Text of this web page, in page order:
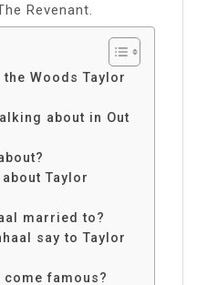
Revenant.
Woods Taylor
about in Out
Taylor
married to?
say to Taylor
famous?